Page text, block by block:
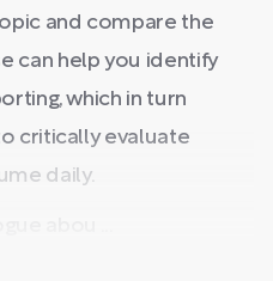
and compare the
can help you identify
which in turn
critically evaluate
daily.